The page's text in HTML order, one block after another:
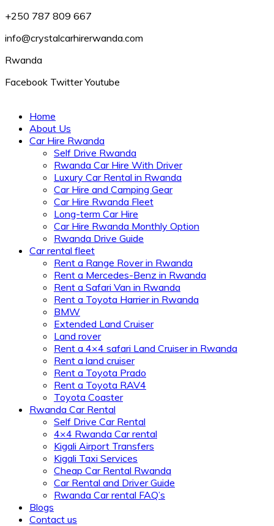
+250 787 809 667
info@crystalcarhirerwanda.com
Rwanda
Facebook Twitter Youtube
Home
About Us
Car Hire Rwanda
Self Drive Rwanda
Rwanda Car Hire With Driver
Luxury Car Rental in Rwanda
Car Hire and Camping Gear
Car Hire Rwanda Fleet
Long-term Car Hire
Car Hire Rwanda Monthly Option
Rwanda Drive Guide
Car rental fleet
Rent a Range Rover in Rwanda
Rent a Mercedes-Benz in Rwanda
Rent a Safari Van in Rwanda
Rent a Toyota Harrier in Rwanda
BMW
Extended Land Cruiser
Land rover
Rent a 4×4 safari Land Cruiser in Rwanda
Rent a land cruiser
Rent a Toyota Prado
Rent a Toyota RAV4
Toyota Coaster
Rwanda Car Rental
Self Drive Car Rental
4×4 Rwanda Car rental
Kigali Airport Transfers
Kigali Taxi Services
Cheap Car Rental Rwanda
Car Rental and Driver Guide
Rwanda Car rental FAQ’s
Blogs
Contact us